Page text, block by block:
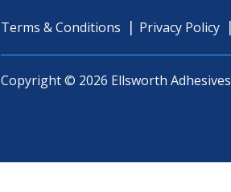
Terms & Conditions Privacy Policy
Copyright © 2026 Ellsworth Adhesives